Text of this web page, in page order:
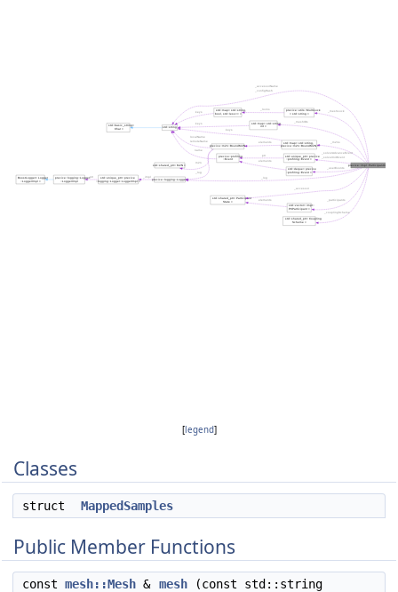
[legend]
Classes
struct MappedSamples
Public Member Functions
const mesh::Mesh & mesh (const std::string